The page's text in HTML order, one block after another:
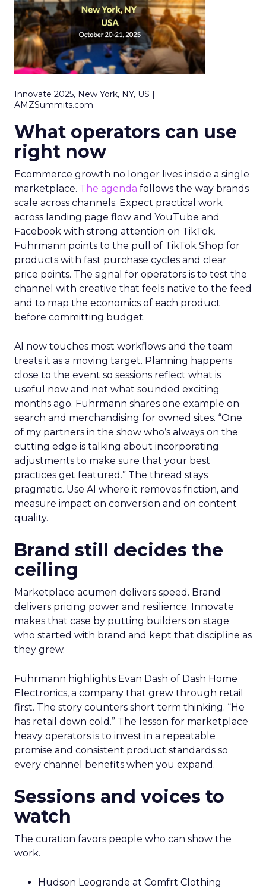
Innovate 2025, New York, NY, US |
AMZSummits.com
What operators can use
right now
Ecommerce growth no longer lives inside a single
marketplace. The agenda follows the way brands
scale across channels. Expect practical work
across landing page flow and YouTube and
Facebook with strong attention on TikTok.
Fuhrmann points to the pull of TikTok Shop for
products with fast purchase cycles and clear
price points. The signal for operators is to test the
channel with creative that feels native to the feed
and to map the economics of each product
before committing budget.
AI now touches most workflows and the team
treats it as a moving target. Planning happens
close to the event so sessions reflect what is
useful now and not what sounded exciting
months ago. Fuhrmann shares one example on
search and merchandising for owned sites. “One
of my partners in the show who’s always on the
cutting edge is talking about incorporating
adjustments to make sure that your best
practices get featured.” The thread stays
pragmatic. Use AI where it removes friction, and
measure impact on conversion and on content
quality.
Brand still decides the
ceiling
Marketplace acumen delivers speed. Brand
delivers pricing power and resilience. Innovate
makes that case by putting builders on stage
who started with brand and kept that discipline as
they grew.
Fuhrmann highlights Evan Dash of Dash Home
Electronics, a company that grew through retail
first. The story counters short term thinking. “He
has retail down cold.” The lesson for marketplace
heavy operators is to invest in a repeatable
promise and consistent product standards so
every channel benefits when you expand.
Sessions and voices to
watch
The curation favors people who can show the
work.
Hudson Leogrande at Comfrt Clothing